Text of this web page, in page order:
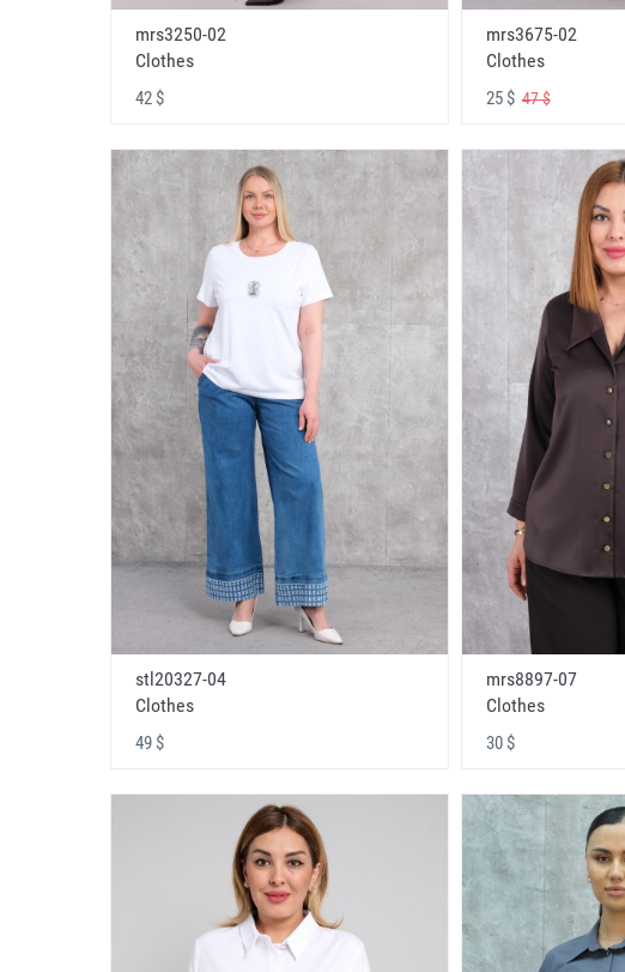
mrs3250-02
Clothes
42 $
mrs3675-02
Clothes
25 $47 $
stl20327-04
Clothes
49 $
mrs8897-07
Clothes
30 $